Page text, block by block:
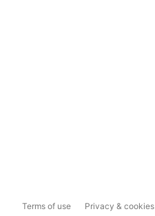
Terms of use Privacy & cookies